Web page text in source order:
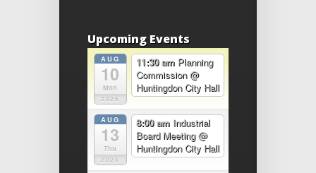
Upcoming Events
AUG
10
Mon
2026
11:30 am Planning
Commission@
Huntingdon City Hall
AUG
13
Thu
2026
8:00 am Industrial
Board Meeting@
Huntingdon City Hall